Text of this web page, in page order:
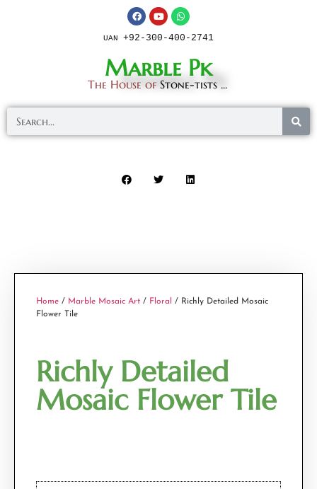
UAN +92-300-400-2741
Marble Pk
The House of Stone-tists ...
Home / Marble Mosaic Art / Floral
/ Richly Detailed Mosaic
Flower Tile
Richly Detailed
Mosaic Flower Tile